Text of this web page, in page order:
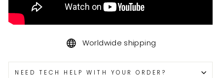
Worldwide shipping
NEED TECH HELP WITH YOUR ORDER?